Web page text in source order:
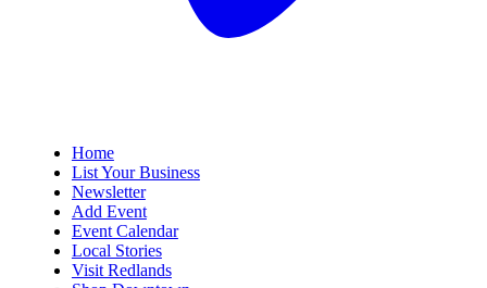
Home
List Your Business
Newsletter
Add Event
Event Calendar
Local Stories
Visit Redlands